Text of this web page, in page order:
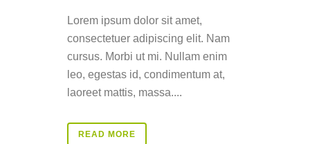
Lorem ipsum dolor sit amet,
consectetuer adipiscing elit. Nam
cursus. Morbi ut mi. Nullam enim
leo, egestas id, condimentum at,
laoreet mattis, massa....
READ MORE